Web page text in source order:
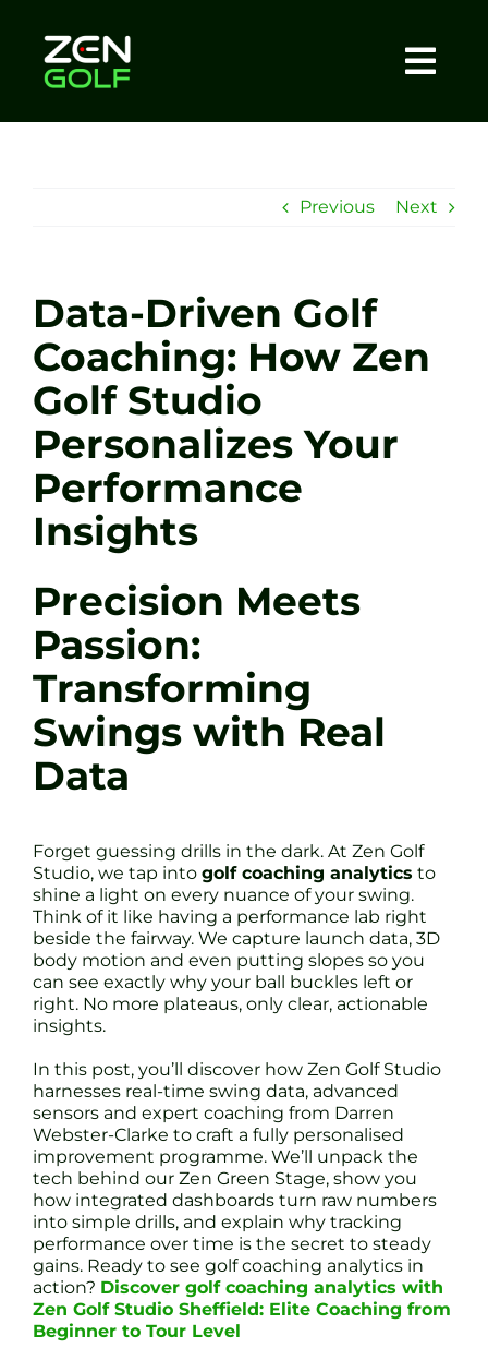
content
Sessions
Tel: +44 7572 023367
BOOK NOW
Previous Next
Data-Driven Golf
Coaching: How Zen
Golf Studio
Personalizes Your
Performance
Insights
Precision Meets
Passion:
Transforming
Swings with Real
Data
Forget guessing drills in the dark. At Zen Golf
Studio, we tap into golf coaching analytics to
shine a light on every nuance of your swing.
Think of it like having a performance lab right
beside the fairway. We capture launch data, 3D
body motion and even putting slopes so you
can see exactly why your ball buckles left or
right. No more plateaus, only clear, actionable
insights.
In this post, you’ll discover how Zen Golf Studio
harnesses real-time swing data, advanced
sensors and expert coaching from Darren
Webster-Clarke to craft a fully personalised
improvement programme. We’ll unpack the
tech behind our Zen Green Stage, show you
how integrated dashboards turn raw numbers
into simple drills, and explain why tracking
performance over time is the secret to steady
gains. Ready to see golf coaching analytics in
action? Discover golf coaching analytics with
Zen Golf Studio Sheffield: Elite Coaching from
Beginner to Tour Level